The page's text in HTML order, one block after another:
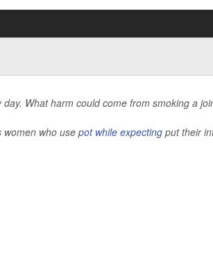
What harm could come from smoking a
women who usepot while expectingput their